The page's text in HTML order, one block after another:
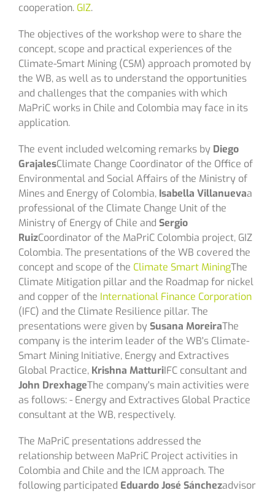
cooperation. GIZ.
The objectives of the workshop were to share the
concept, scope and practical experiences of the
Climate-Smart Mining (CSM) approach promoted by
the WB, as well as to understand the opportunities
and challenges that the companies with which
MaPriC works in Chile and Colombia may face in its
application.
The event included welcoming remarks by Diego
GrajalesClimate Change Coordinator of the Office of
Environmental and Social Affairs of the Ministry of
Mines and Energy of Colombia, Isabella Villanuevaa
professional of the Climate Change Unit of the
Ministry of Energy of Chile and Sergio
RuizCoordinator of the MaPriC Colombia project, GIZ
Colombia. The presentations of the WB covered the
concept and scope of the Climate Smart MiningThe
Climate Mitigation pillar and the Roadmap for nickel
and copper of the International Finance Corporation
(IFC) and the Climate Resilience pillar. The
presentations were given by Susana MoreiraThe
company is the interim leader of the WB's Climate-
Smart Mining Initiative, Energy and Extractives
Global Practice, Krishna MatturiIFC consultant and
John DrexhageThe company's main activities were
as follows: - Energy and Extractives Global Practice
consultant at the WB, respectively.
The MaPriC presentations addressed the
relationship between MaPriC Project activities in
Colombia and Chile and the ICM approach. The
following participated Eduardo José Sánchezadvisor